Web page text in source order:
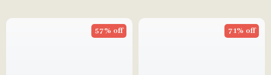
57% off 71% off